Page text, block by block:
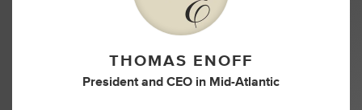
THOMAS ENOFF
President and CEO in Mid-Atlantic